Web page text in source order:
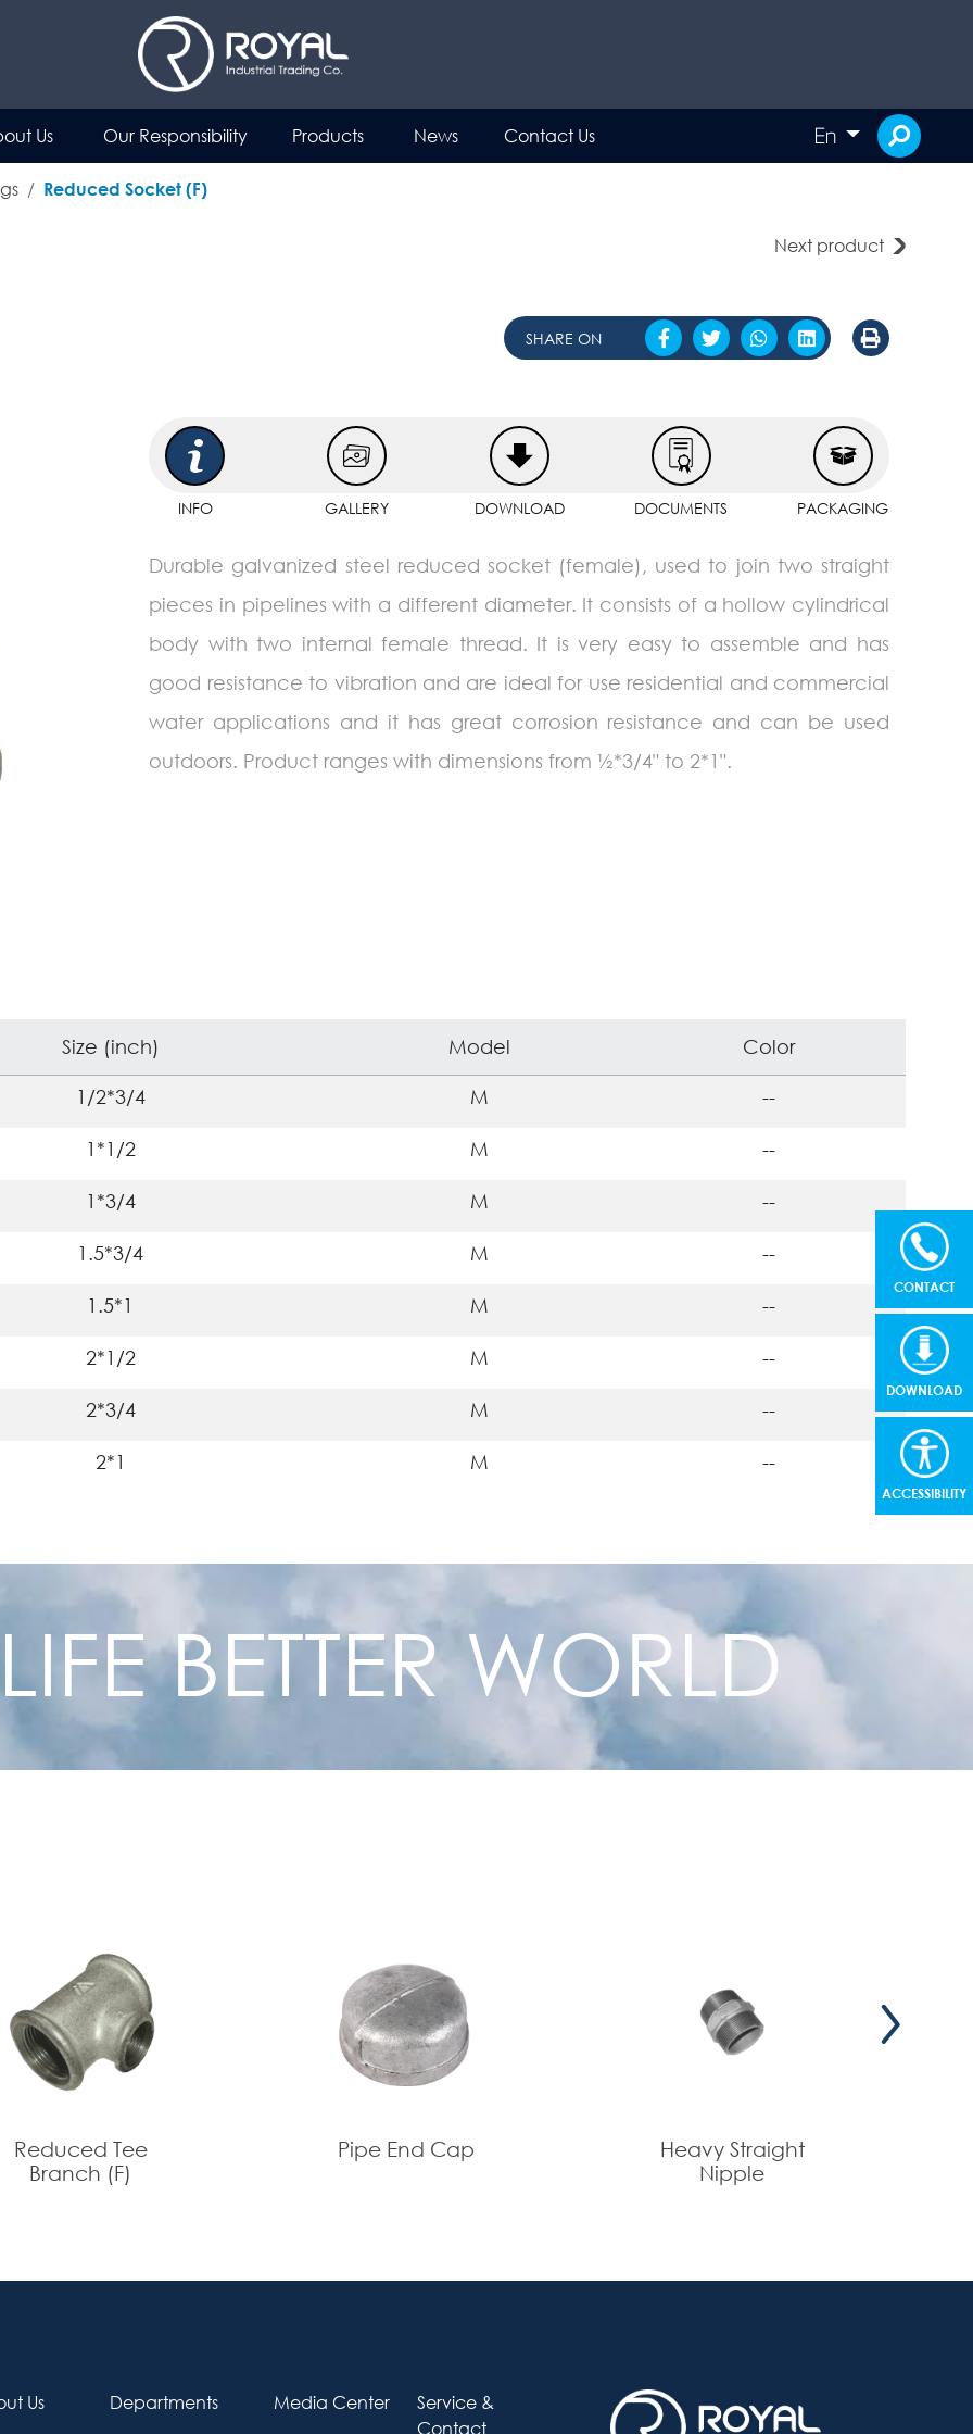
Us Our Responsibility Products News Contact Us En
CONTACT
DOWNLOAD
ACCESSIBILITY
Reduced Socket (F)
Next product
SHARE ON
INFO GALLERY DOWNLOAD DOCUMENTS PACKAGING
Durable galvanized steel reduced socket (female), used to join two straight
pieces in pipelines with a different diameter. It consists of a hollow cylindrical
body with two internal female thread. It is very easy to assemble and has
good resistance to vibration and are ideal for use residential and commercial
water applications and it has great corrosion resistance and can be used
outdoors. Product ranges with dimensions from ½*3/4" to 2*1".
Size (inch) Model Color
1/2*3/4 M --
1*1/2 M --
1*3/4 M --
1.5*3/4 M --
1.5*1 M --
2*1/2 M --
2*3/4 M --
2*1 M --
1*1/2 O+ --
1.25*1/2 O+ --
1.25*3/4
1.25*1 O+ --
2*1/2
2*3/4 O+ --
BETTER WORLD
Reduced Tee
Branch (F)
Pipe End Cap
Heavy Straight
Nipple
Us Departments Media Center
Service &
Contact